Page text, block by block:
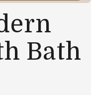
Bath